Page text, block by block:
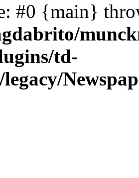
#0 {main}
td-
legacy/